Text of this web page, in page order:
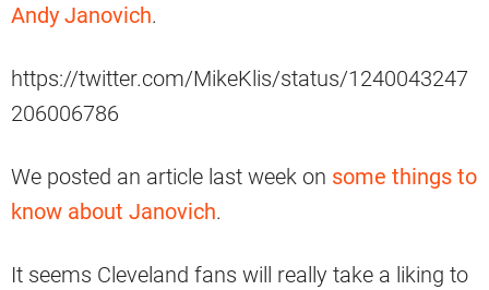
Andy Janovich.
https://twitter.com/MikeKlis/status/1240043247
206006786
We posted an article last week on some things to
know about Janovich.
It seems Cleveland fans will really take a liking to